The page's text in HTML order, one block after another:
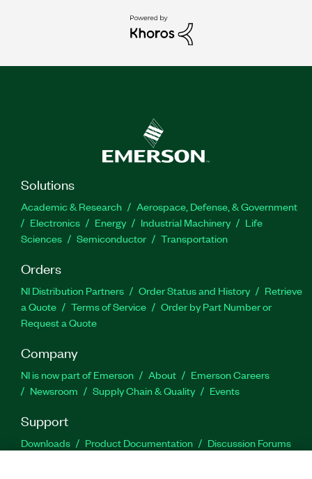
Solutions
Academic & Research
Aerospace, Defense, & Government
Electronics
Energy Industrial Machinery
Life
Sciences
Semiconductor Transportation
Orders
NI Distribution Partners Order Status and History
Retrieve
a Quote
Terms of Service
Order by Part Number or
Request a Quote
Company
NI is now part of Emerson About
Emerson Careers
Newsroom
Supply Chain & Quality Events
Support
Downloads Product Documentation
Discussion Forums